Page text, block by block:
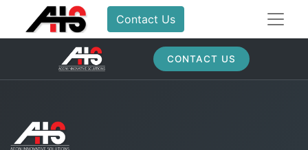
Contact Us
CONTACT US